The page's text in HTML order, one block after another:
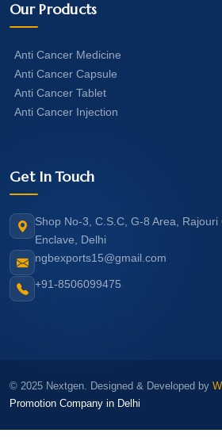
Our Products
Anti Cancer Medicine
Anti Cancer Capsule
Anti Cancer Tablet
Anti Cancer Injection
Get In Touch
Shop No-3, C.S.C, G-8 Area,
Enclave, Delhi
ngbexports15@gmail.com
+91-8506099475
© 2025 Nextgen. Designed & Developed by
Promotion Company in Delhi